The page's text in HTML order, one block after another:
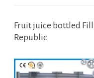
Fruit juice bottled
Republic